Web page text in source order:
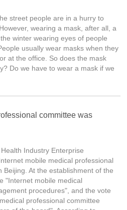
street people are in a hurry to
wearing a mask, after all, a
winter wearing eyes of people
usually wear masks when they
at the office. So does the mask
Do we have to wear a mask if we
committee was
Industry Enterprise
mobile medical professional
Beijing. At the establishment of the
"Internet mobile medical
procedures", and the vote
professional committee